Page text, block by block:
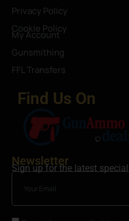
Privacy Policy
Cookie Policy
My Account
Gunsmithing
FFL Transfers
Find Us On
Newsletter
Sign up for the latest